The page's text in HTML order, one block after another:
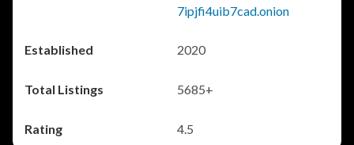
7ipjfi4uib7cad.onion
2020
5685+
4.5